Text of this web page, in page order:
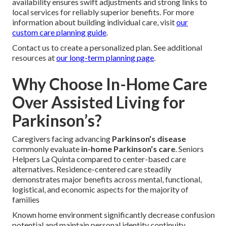
local services for reliably superior benefits. For more
information about building individual care, visitour
custom care planning guide.
Contact us to create a personalized plan. See additional
resources atour long-term planning page.
Why Choose In-Home Care
Over Assisted Living for
Parkinson’s?
Caregivers facing advancing Parkinson’s disease
commonly evaluate in-home Parkinson’s care. Seniors
Helpers La Quinta compared to center-based care
alternatives. Residence-centered care steadily
demonstrates major benefits across mental, functional,
logistical, and economic aspects for the majority of
families
Known home environment significantly decrease confusion